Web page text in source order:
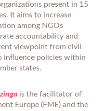
present in 15
It aims to increase
among NGOs
accountability and
viewpoint from civil
influence policies within
states.
is the facilitator of
Europe (FME) and the